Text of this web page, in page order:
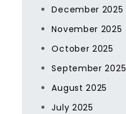
December 2025
November 2025
October 2025
September 2025
August 2025
July 2025